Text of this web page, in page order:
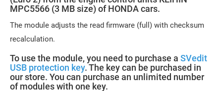
MPC5566 (3 MB size) of HONDA cars.
The module adjusts the read firmware (full) with checksum
recalculation.
To use the module, you need to purchase a SVedit
USB protection key. The key can be purchased in
our store. You can purchase an unlimited number
of modules with one key.